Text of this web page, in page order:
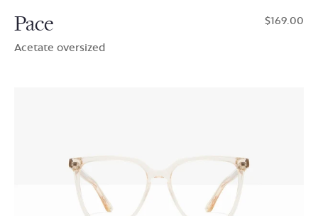
Pace
Acetate oversized
$169.00